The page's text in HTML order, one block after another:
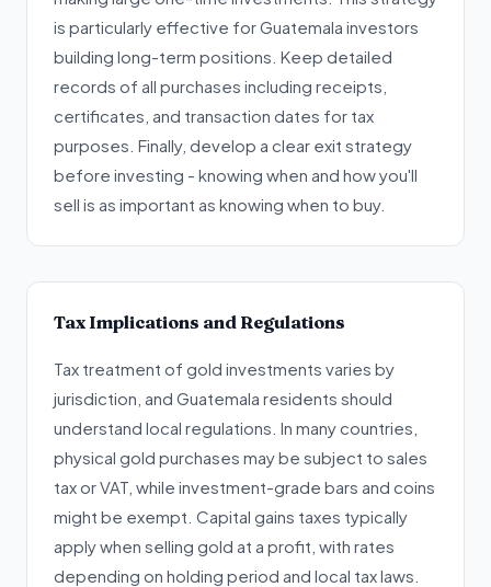
is particularly effective for Guatemala investors
building long-term positions. Keep detailed
records of all purchases including receipts,
certificates, and transaction dates for tax
purposes. Finally, develop a clear exit strategy
before investing - knowing when and how you'll
sell is as important as knowing when to buy.
Tax Implications and Regulations
Tax treatment of gold investments varies by
jurisdiction, and Guatemala residents should
understand local regulations. In many countries,
physical gold purchases may be subject to sales
tax or VAT, while investment-grade bars and coins
might be exempt. Capital gains taxes typically
apply when selling gold at a profit, with rates
depending on holding period and local tax laws.